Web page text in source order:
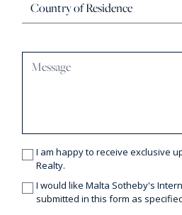
I am happy to receive exclusive
Realty.
I would like Malta Sotheby's
submitted in this form as